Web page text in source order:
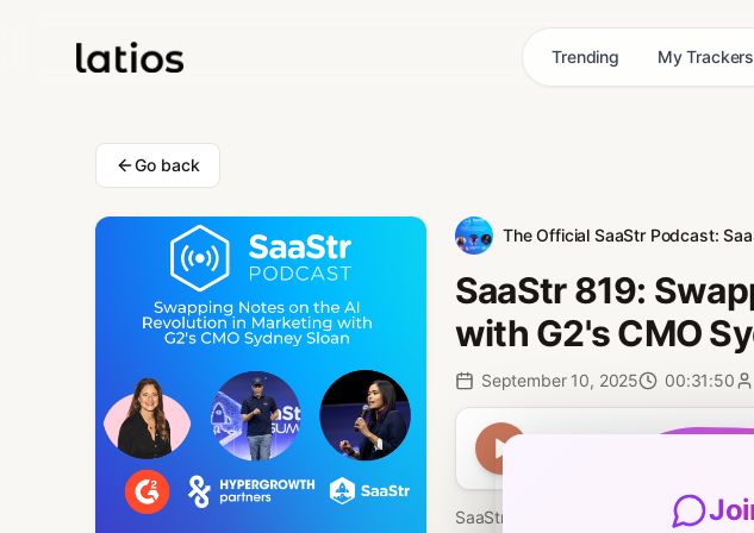
Trending My Trackers
Go back
The Official SaaStr Podcast:
SaaStr 819:
with G2's CMO
September 10, 2025 00:31:50
SaaStr 819: Swapping Notes on the